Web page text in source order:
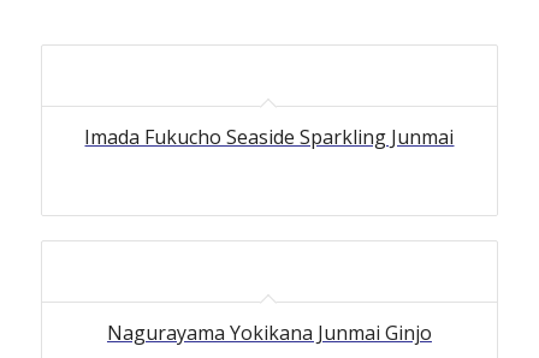
Imada Fukucho Seaside Sparkling Junmai
Nagurayama Yokikana Junmai Ginjo